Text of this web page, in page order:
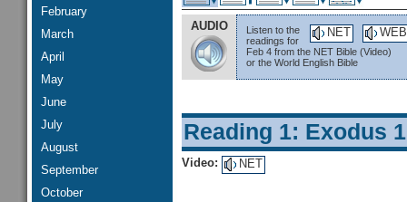
February
March
April
May
June
July
August
September
October
AUDIO WEB
NET
Listen to the
readings for
Feb 4 from the NET Bible (Video)
or the World English Bible
Reading 1: Exodus
Video: NET